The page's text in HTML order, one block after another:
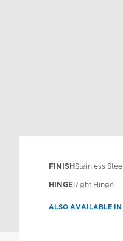
FINISHStainless Steel
HINGERight Hinge
ALSO AVAILABLE IN